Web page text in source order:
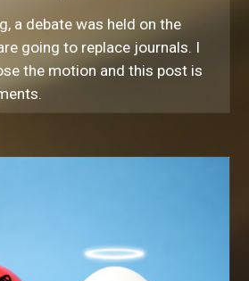
a debate was held on the
going to replace journals. I
the motion and this post is